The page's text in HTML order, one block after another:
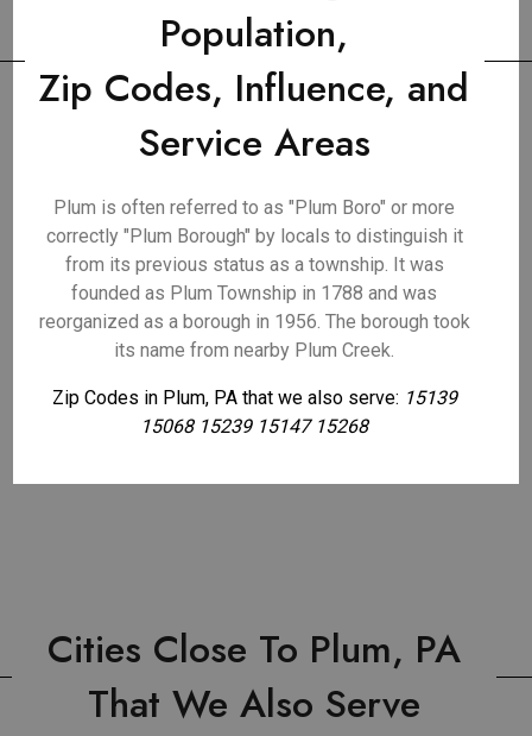
Population,
Zip Codes, Influence, and
Service Areas
Plum is often referred to as "Plum Boro" or more
correctly "Plum Borough" by locals to distinguish it
from its previous status as a township. It was
founded as Plum Township in 1788 and was
reorganized as a borough in 1956. The borough took
its name from nearby Plum Creek.
Zip Codes in Plum, PA that we also serve: 15139
15068 15239 15147 15268
Cities Close To Plum, PA
That We Also Serve